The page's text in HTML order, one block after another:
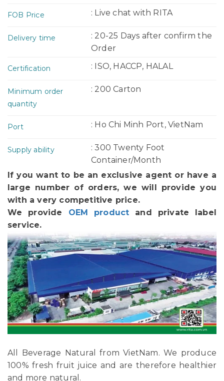
FOB Price : Live chat with RITA
Delivery time
: 20-25 Days after confirm the
Order
Certification : ISO, HACCP, HALAL
Minimum order
quantity
: 200 Carton
Port : Ho Chi Minh Port, VietNam
Supply ability
: 300 Twenty Foot
Container/Month
If you want to be an exclusive agent or have a
large number of orders, we will provide you
with a very competitive price.
We provide OEM product and private label
service.
All Beverage Natural from VietNam. We produce
100% fresh fruit juice and are therefore healthier
and more natural.